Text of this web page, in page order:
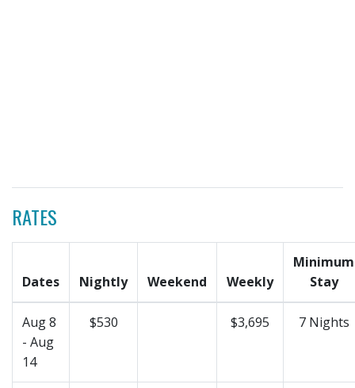
RATES
Dates Nightly Weekend Weekly
Minimum
Stay
Aug 8
- Aug
14
$530 $3,695 7 Nights